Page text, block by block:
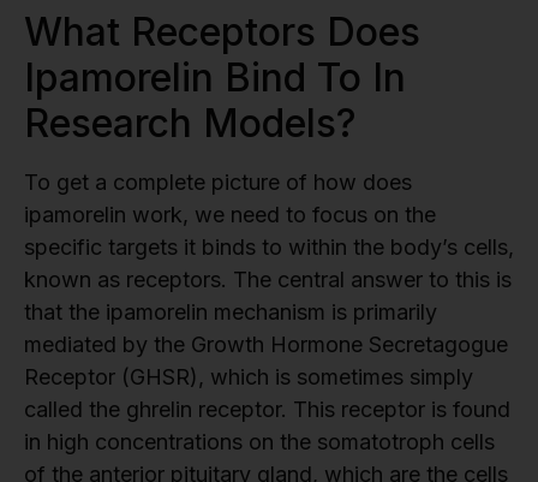
What Receptors Does
Ipamorelin Bind To In
Research Models?
To get a complete picture of how does
ipamorelin work, we need to focus on the
specific targets it binds to within the body’s cells,
known as receptors. The central answer to this is
that the ipamorelin mechanism is primarily
mediated by the Growth Hormone Secretagogue
Receptor (GHSR), which is sometimes simply
called the ghrelin receptor. This receptor is found
in high concentrations on the somatotroph cells
of the anterior pituitary gland, which are the cells